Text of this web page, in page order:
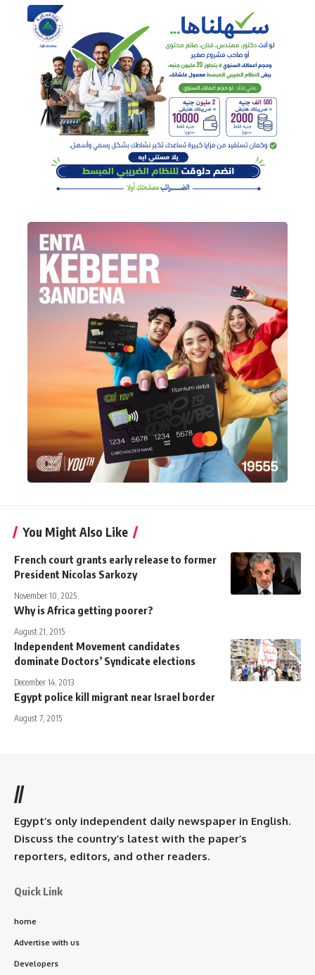
You Might Also Like
French court grants early release to former
President Nicolas Sarkozy
November 10, 2025
Why is Africa getting poorer?
August 21, 2015
Independent Movement candidates
dominate Doctors’ Syndicate elections
December 14, 2013
Egypt police kill migrant near Israel border
August 7, 2015
//
Egypt’s only independent daily newspaper in English.
Discuss the country’s latest with the paper’s
reporters, editors, and other readers.
Quick Link
home
Advertise with us
Developers